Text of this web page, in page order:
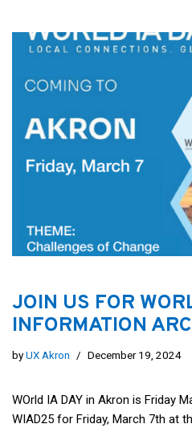
JOIN US FOR
INFORMATION
byUX Akron December 19, 2024
WOrld IA DAY in Akron is Friday
WIAD25 for Friday, March 7th at